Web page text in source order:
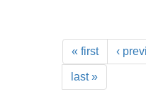
« first ‹
last »